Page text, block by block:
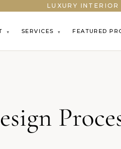
LUXURY
▾ SERVICES ▾ FEATURED